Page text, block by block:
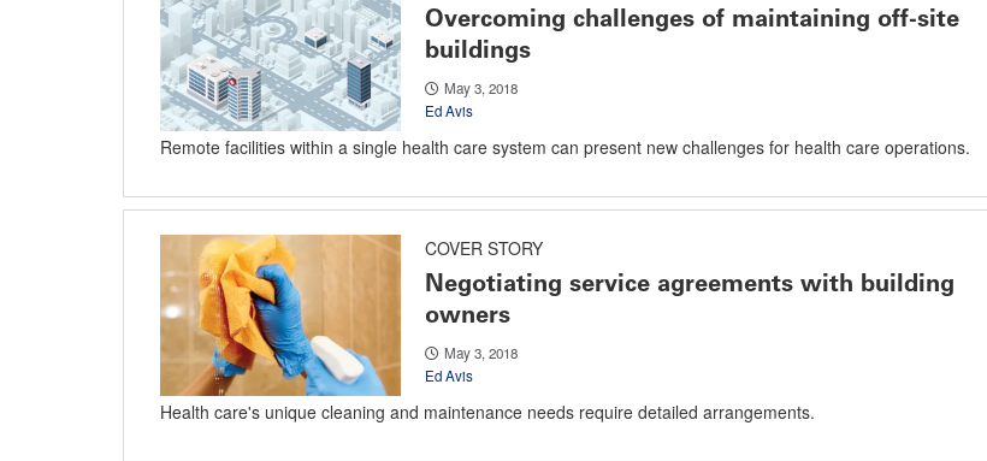
Overcoming challenges of maintaining off-site
buildings
May 3, 2018
Ed Avis
Remote facilities within a single health care system can present new challenges for health care operations.
COVER STORY
Negotiating service agreements with building
owners
May 3, 2018
Ed Avis
Health care's unique cleaning and maintenance needs require detailed arrangements.